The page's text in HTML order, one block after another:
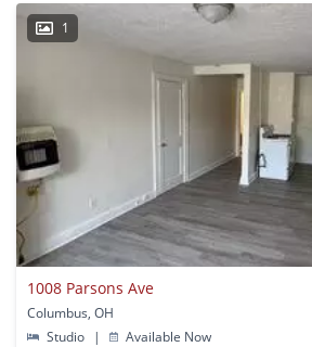
1
1008 Parsons Ave
Columbus, OH
Studio
| Available Now